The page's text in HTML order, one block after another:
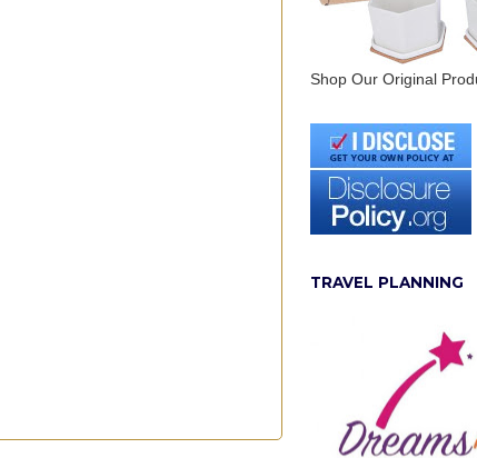
Shop Our Original
TRAVEL PLANNING